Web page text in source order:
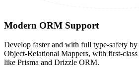
Modern ORM Support
Develop faster and with full type-safety
Object-Relational Mappers, with first-
like Prisma and Drizzle ORM.